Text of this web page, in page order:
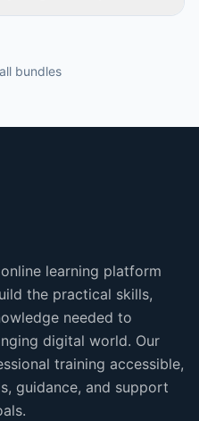
bundles
learning platform
the practical skills,
needed to
digital world. Our
training accessible,
guidance, and support